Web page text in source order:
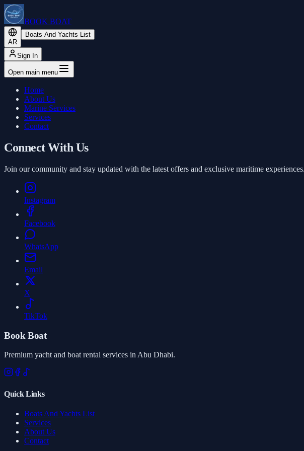
BOOK BOAT
AR
Boats And Yachts List
Sign In
Open main menu
Home
About Us
Marine Services
Services
Contact
Connect With Us
Join our community and stay updated with the latest offers and exclusive maritime experiences.
Instagram
Facebook
WhatsApp
Email
X
TikTok
Book Boat
Premium yacht and boat rental services in Abu Dhabi.
Quick Links
Boats And Yachts List
Services
About Us
Contact